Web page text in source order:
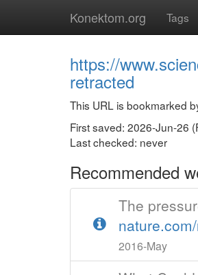
Konektom.org Tags
https://
retracted
This URL is bookmarked
First saved: 2026-Jun-26
Last checked: never
Recommended
The
2016-May